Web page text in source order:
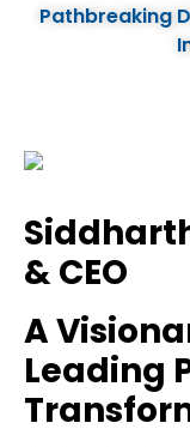
Pathbreaking
& CEO
A
Leading